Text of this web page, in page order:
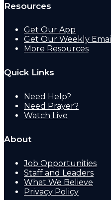
Resources
Get Our App
Get Our Weekly Email
More Resources
Quick Links
Need Help?
Need Prayer?
Watch Live
About
Job Opportunities
Staff and Leaders
What We Believe
Privacy Policy